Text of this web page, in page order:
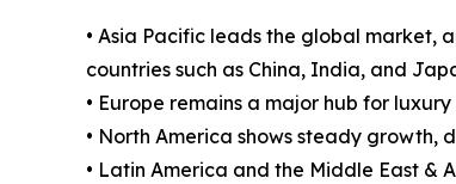
• Asia Pacific leads the global market,
countries such as China, India, and
• Europe remains a major hub for
• North America shows steady growth,
• Latin America and the Middle East